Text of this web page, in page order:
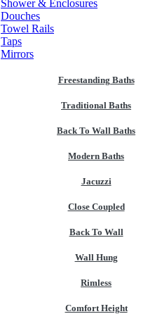
Shower & Enclosures
Douches
Towel Rails
Taps
Mirrors
Freestanding Baths
Traditional Baths
Back To Wall Baths
Modern Baths
Jacuzzi
Close Coupled
Back To Wall
Wall Hung
Rimless
Comfort Height